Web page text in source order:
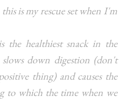
is my rescue set when I'm
healthiest snack in the
down digestion (don't
thing) and causes the
to which the time when we